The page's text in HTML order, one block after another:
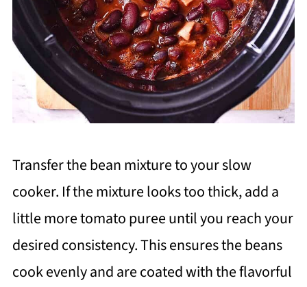
Transfer the bean mixture to your slow
cooker. If the mixture looks too thick, add a
little more tomato puree until you reach your
desired consistency. This ensures the beans
cook evenly and are coated with the flavorful